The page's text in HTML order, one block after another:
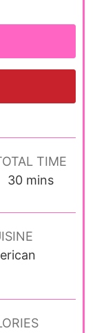
TIME
30minutes
mins